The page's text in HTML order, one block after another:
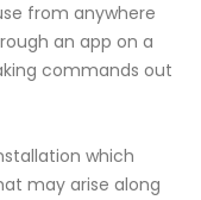
from anywhere
an app on a
commands out
which
may arise along